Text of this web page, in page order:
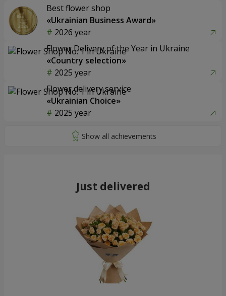
Best flower shop
«Ukrainian Business Award»
2026 year
Flower Delivery of the Year in Ukraine
«Country selection»
2025 year
Flower delivery service
«Ukrainian Choice»
2025 year
Just delivered